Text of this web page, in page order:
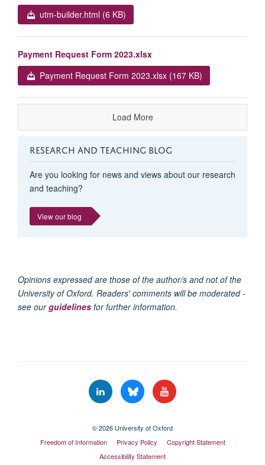
utm-builder.html (6 KB)
Payment Request Form 2023.xlsx
Payment Request Form 2023.xlsx (167 KB)
Load More
RESEARCH AND TEACHING BLOG
Are you looking for news and views about our research
and teaching?
View our blog
Opinions expressed are those of the author/s and not of the
University of Oxford. Readers' comments will be moderated -
see ourguidelines for further information.
© 2026 University of Oxford
Freedom of Information
Privacy Policy
Copyright Statement
Accessibility Statement